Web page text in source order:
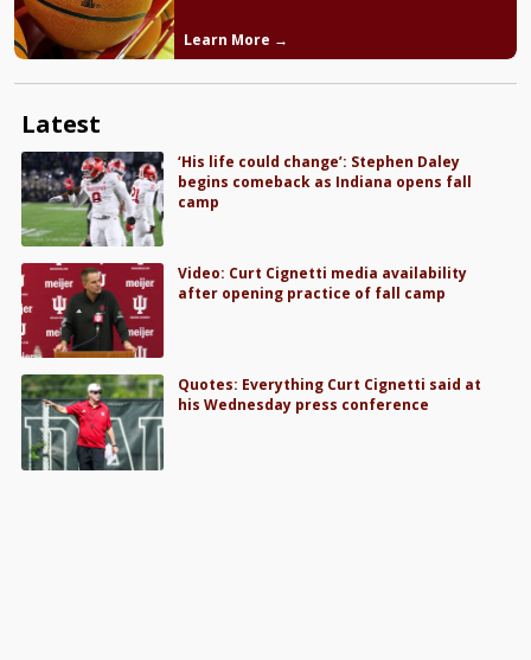
Learn More →
Latest
‘His life could change’: Stephen Daley
begins comeback as Indiana opens fall
camp
Video: Curt Cignetti media availability
after opening practice of fall camp
Quotes: Everything Curt Cignetti said at
his Wednesday press conference